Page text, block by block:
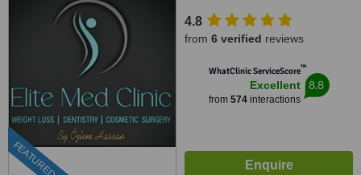
FEATURED
4.8
from 6 verified reviews
WhatClinic ServiceScore™
Excellent
from 574interactions
8.8